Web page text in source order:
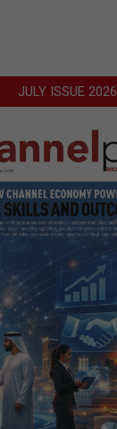
JULY ISSUE 2026